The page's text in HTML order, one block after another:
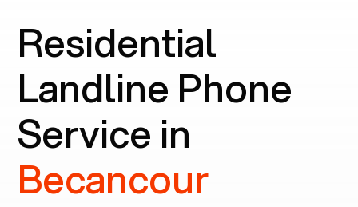
Residential
Landline Phone
Service in
Becancour